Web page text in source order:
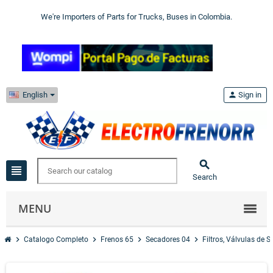
We're Importers of Parts for Trucks, Buses in Colombia.
English
view_headline 
Search
person Sign in
MENU
chevron_right Catalogo Completo chevron_right Frenos 65 chevron_right Secadores 04 chevron_right Filtros, Válvulas de